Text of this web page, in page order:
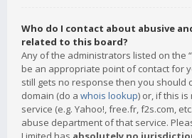
Who do I contact about abusive
related to this board?
Any of the administrators listed on the
be an appropriate point of contact for
still gets no response then you should
domain (do a whois lookup) or, if this
service (e.g. Yahoo!, free.fr, f2s.com,
abuse department of that service.